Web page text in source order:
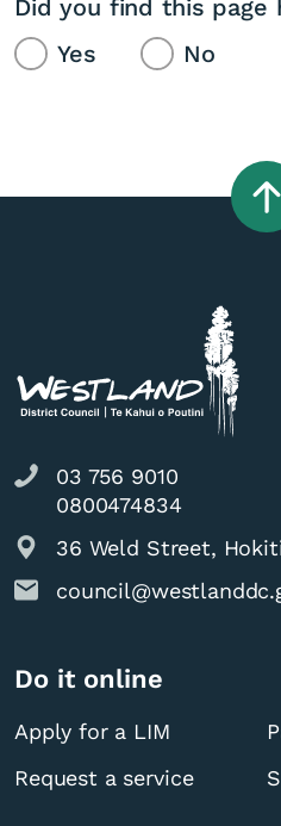
Did you find this page
Yes
No
03 756 9010
0800474834
36 Weld Street,
Do it online
Apply for a LIM
Request a service